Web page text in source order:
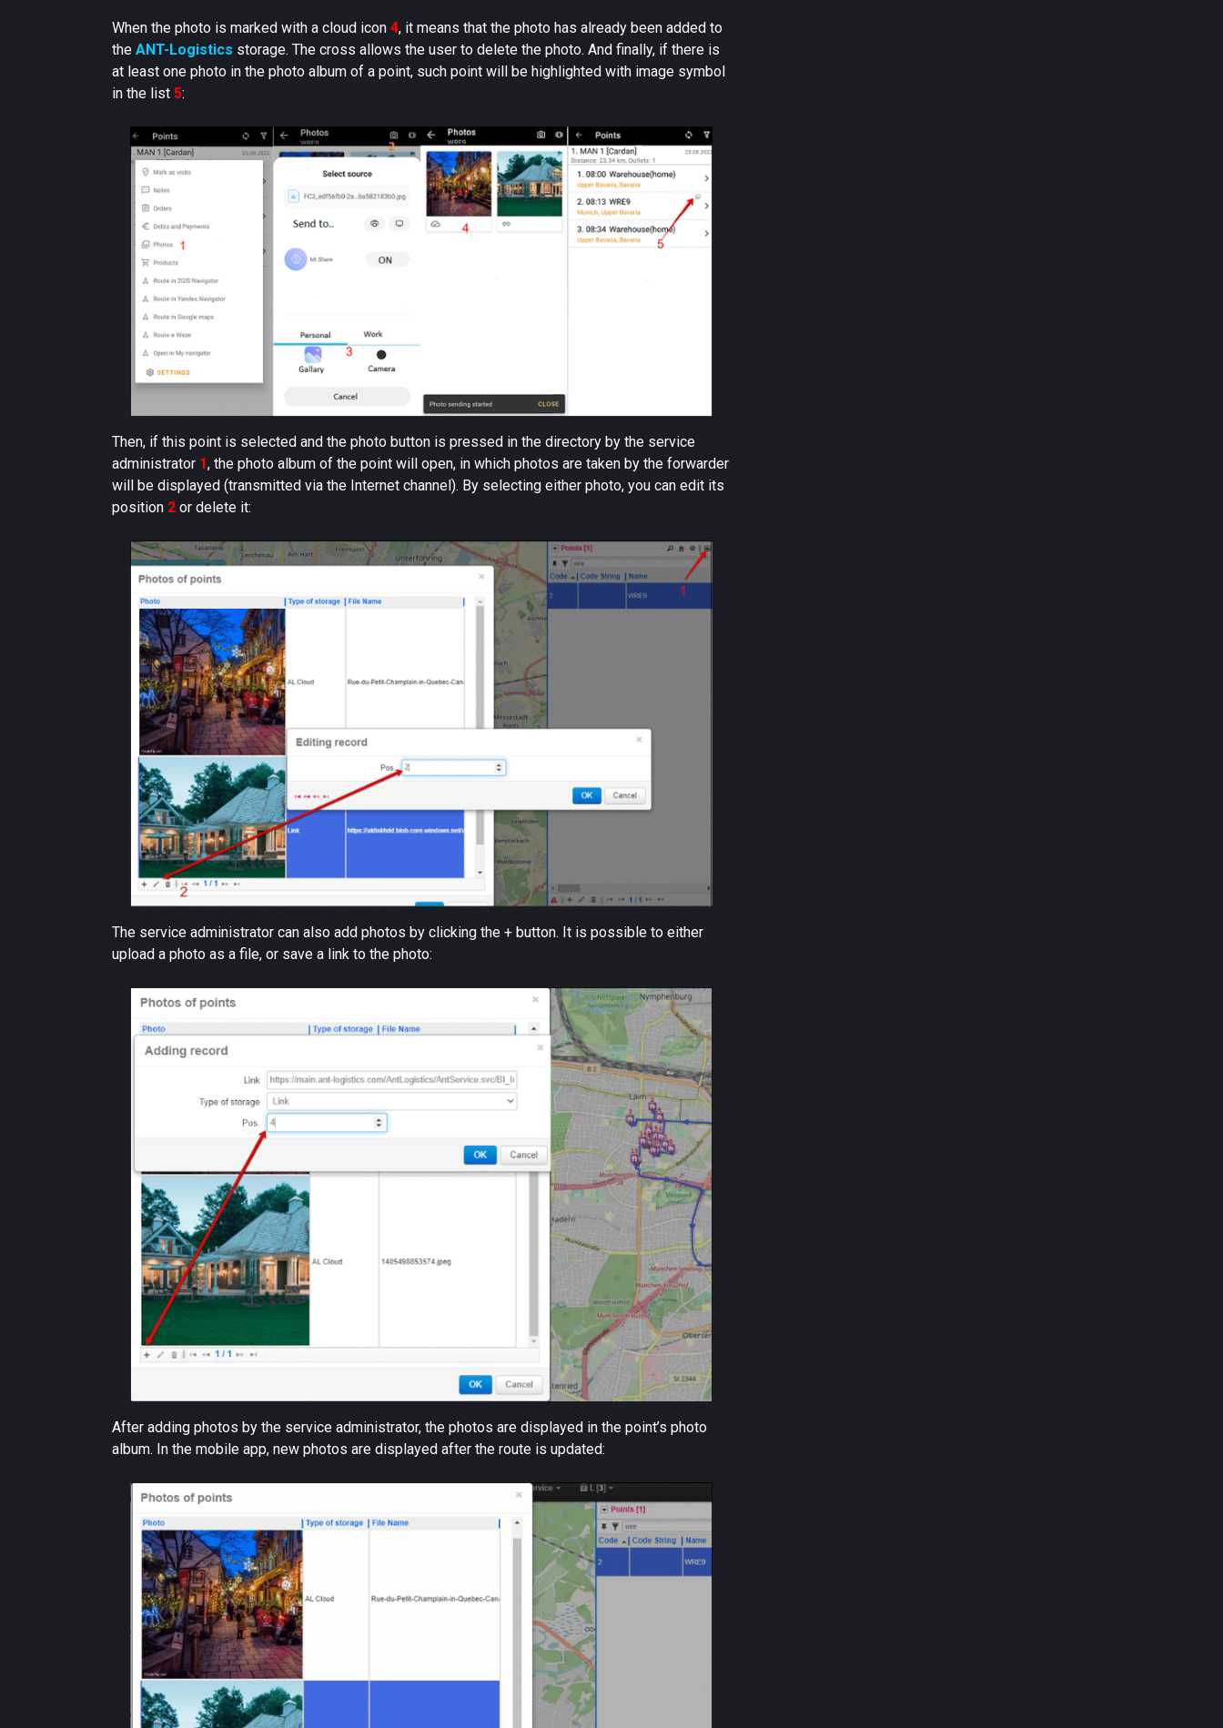
When the photo is marked with a cloud icon 4, it means that the photo has already been added to
the ANT-Logistics storage. The cross allows the user to delete the photo. And finally, if there is
at least one photo in the photo album of a point, such point will be highlighted with image symbol
in the list 5:
Then, if this point is selected and the photo button is pressed in the directory by the service
administrator 1, the photo album of the point will open, in which photos are taken by the forwarder
will be displayed (transmitted via the Internet channel). By selecting either photo, you can edit its
position 2 or delete it:
The service administrator can also add photos by clicking the + button. It is possible to either
upload a photo as a file, or save a link to the photo:
After adding photos by the service administrator, the photos are displayed in the point’s photo
album. In the mobile app, new photos are displayed after the route is updated: